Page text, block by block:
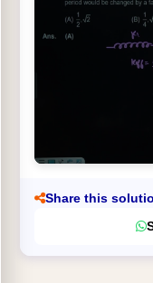
Share this